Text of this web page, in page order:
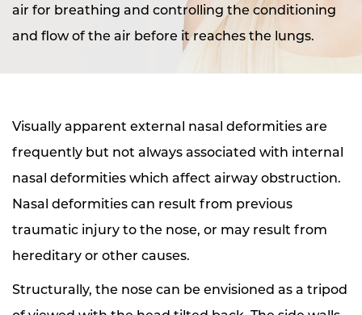
air for breathing and controlling the conditioning
and flow of the air before it reaches the lungs.
Visually apparent external nasal deformities are
frequently but not always associated with internal
nasal deformities which affect airway obstruction.
Nasal deformities can result from previous
traumatic injury to the nose, or may result from
hereditary or other causes.
Structurally, the nose can be envisioned as a tripod